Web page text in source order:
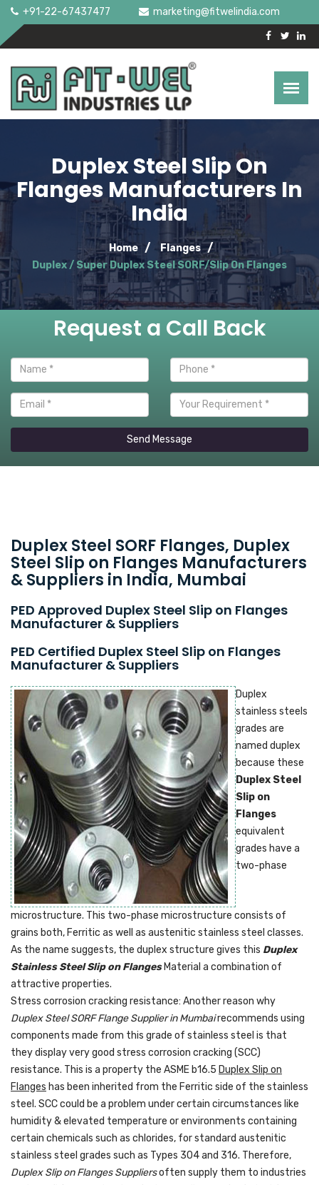
+91-22-67437477 marketing@fitwelindia.com
Duplex Steel Slip On
Flanges Manufacturers In
India
Home
Flanges
Duplex / Super Duplex Steel SORF/Slip On Flanges
Request a Call Back
Send Message
Duplex Steel SORF Flanges, Duplex
Steel Slip on Flanges Manufacturers
& Suppliers in India, Mumbai
PED Approved Duplex Steel Slip on Flanges
Manufacturer & Suppliers
PED Certified Duplex Steel Slip on Flanges
Manufacturer & Suppliers
Duplex
stainless steels
grades are
named duplex
because these
Duplex Steel
Slip on
Flanges
equivalent
grades have a
two-phase
microstructure. This two-phase microstructure consists of
grains both, Ferritic as well as austenitic stainless steel classes.
As the name suggests, the duplex structure gives this Duplex
Stainless Steel Slip on FlangesMaterial a combination of
attractive properties.
Stress corrosion cracking resistance: Another reason why
Duplex Steel SORF Flange Supplier in Mumbairecommends using
components made from this grade of stainless steel is that
they display very good stress corrosion cracking (SCC)
resistance. This is a property the ASME b16.5 Duplex Slip on
Flanges has been inherited from the Ferritic side of the stainless
steel. SCC could be a problem under certain circumstances like
humidity & elevated temperature or environments containing
certain chemicals such as chlorides, for standard austenitic
stainless steel grades such as Types 304 and 316. Therefore,
Duplex Slip on Flanges Suppliersoften supply them to industries